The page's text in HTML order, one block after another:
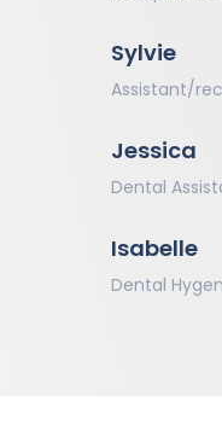
Sylvie
Assistant/
Jessica
Dental
Isabelle
Dental